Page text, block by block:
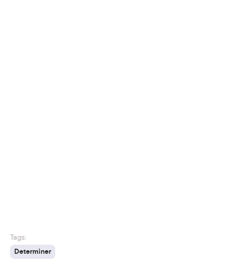
Tags:
Determiner